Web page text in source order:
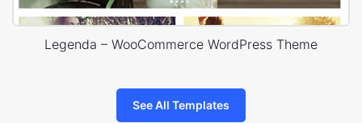
Legenda – WooCommerce WordPress Theme
See All Templates